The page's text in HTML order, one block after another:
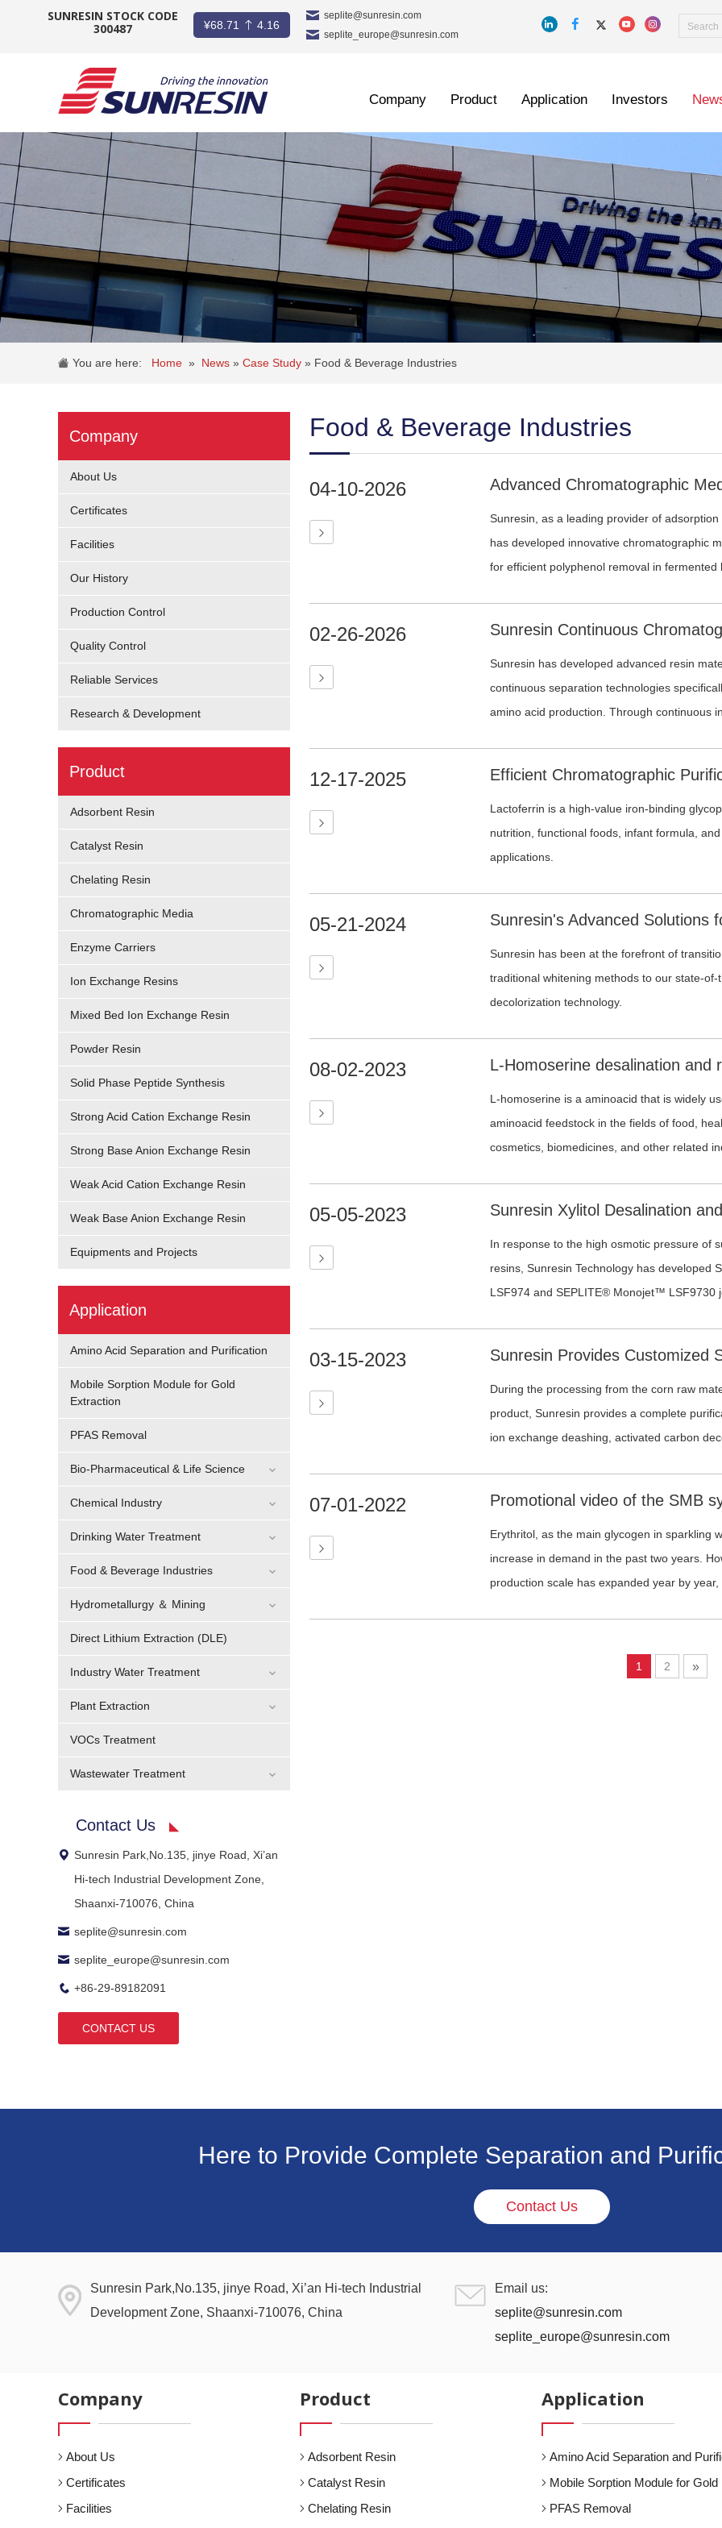
PRODUCT
APPLICATION
INVESTORS
NEWS
CAREER
CONTACT
SUNRESIN STOCK CODE
300487
¥68.71 4.16
seplite@sunresin.com
seplite_europe@sunresin.com
Company Product Application Investors
You are here: Home » News » Case Study » Food & Beverage Industries
Food & Beverage Industries
04-10-2026
Sunresin, as a leading provider of adsorption
has developed innovative chromatographic
for efficient polyphenol removal in fermented
02-26-2026
Sunresin has developed advanced resin
continuous separation technologies
amino acid production. Through continuous
liquor recovery, desalination and high-
12-17-2025
Lactoferrin is a high-value iron-binding
nutrition, functional foods, infant formula,
applications.
05-21-2024
Sunresin has been at the forefront of
traditional whitening methods to our state-
decolorization technology.
08-02-2023
L-homoserine is a aminoacid that is widely
aminoacid feedstock in the fields of food,
cosmetics, biomedicines, and other related
05-05-2023
In response to the high osmotic pressure of
resins, Sunresin Technology has developed
LSF974 and SEPLITE® Monojet™ LSF9730
reduces the pressure drop in the resin bed,
liquid processing capacity compared to
SEPLITE® LSF970 and SEPLITE® LSF973.
breakage rate and a better impurity removal
03-15-2023
During the processing from the corn raw
product, Sunresin provides a complete
ion exchange deashing, activated carbon
07-01-2022
Erythritol, as the main glycogen in sparkling
increase in demand in the past two years.
production scale has expanded year by
Moving Bed system for the erythritol
manufactured, installed and implemented by
1 2 »
Company
About Us
Certificates
Facilities
Our History
Production Control
Quality Control
Reliable Services
Research & Development
Product
Adsorbent Resin
Catalyst Resin
Chelating Resin
Chromatographic Media
Enzyme Carriers
Ion Exchange Resins
Mixed Bed Ion Exchange Resin
Powder Resin
Solid Phase Peptide Synthesis
Strong Acid Cation Exchange Resin
Strong Base Anion Exchange Resin
Weak Acid Cation Exchange Resin
Weak Base Anion Exchange Resin
Equipments and Projects
Application
Amino Acid Separation and Purification
Mobile Sorption Module for Gold
Extraction
PFAS Removal
Bio-Pharmaceutical & Life Science
Chemical Industry
Drinking Water Treatment
Food & Beverage Industries
Hydrometallurgy ＆ Mining
Direct Lithium Extraction (DLE)
Industry Water Treatment
Plant Extraction
VOCs Treatment
Wastewater Treatment
Contact Us
Sunresin Park,No.135, jinye Road, Xi’an
Hi-tech Industrial Development Zone,
Shaanxi-710076, China
seplite@sunresin.com
seplite_europe@sunresin.com
+86-29-89182091
CONTACT US
Here to Provide Complete Separation and
Contact Us
Sunresin Park,No.135, jinye Road, Xi’an Hi-tech Industrial
Development Zone, Shaanxi-710076, China
Email us:
seplite@sunresin.com
seplite_europe@sunresin.com
Company
About Us
Certificates
Facilities
Product
Adsorbent Resin
Catalyst Resin
Chelating Resin
Application
Amino Acid Separation and
Mobile Sorption Module for
PFAS Removal